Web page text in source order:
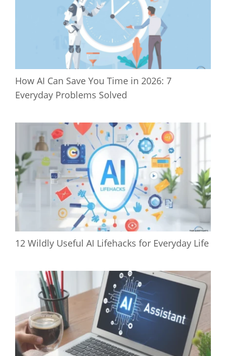
How AI Can Save You Time in 2026: 7
Everyday Problems Solved
12 Wildly Useful AI Lifehacks for Everyday Life